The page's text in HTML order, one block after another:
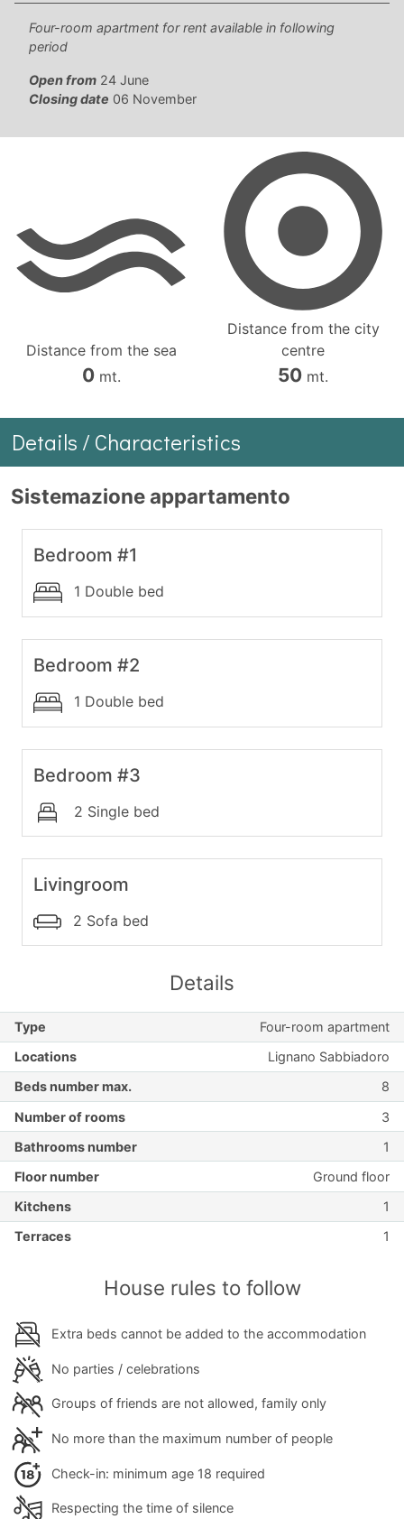
Four-room apartment for rent available in following
period
Open from 24 June
Closing date 06 November
Distance from the sea
0mt.
Distance from the city
centre
50 mt.
Details / Characteristics
Sistemazione appartamento
Bedroom #1
1 Double bed
Bedroom #2
1 Double bed
Bedroom #3
2 Single bed
Livingroom
2 Sofa bed
Details
Type
Four-room apartment
Locations
Lignano Sabbiadoro
Beds number max.
8
Number of rooms
3
Bathrooms number
1
Floor number
Ground floor
Kitchens
1
Terraces
1
House rules to follow
Extra beds cannot be added to the accommodation
No parties / celebrations
Groups of friends are not allowed, family only
No more than the maximum number of people
Check-in: minimum age 18 required
Respecting the time of silence